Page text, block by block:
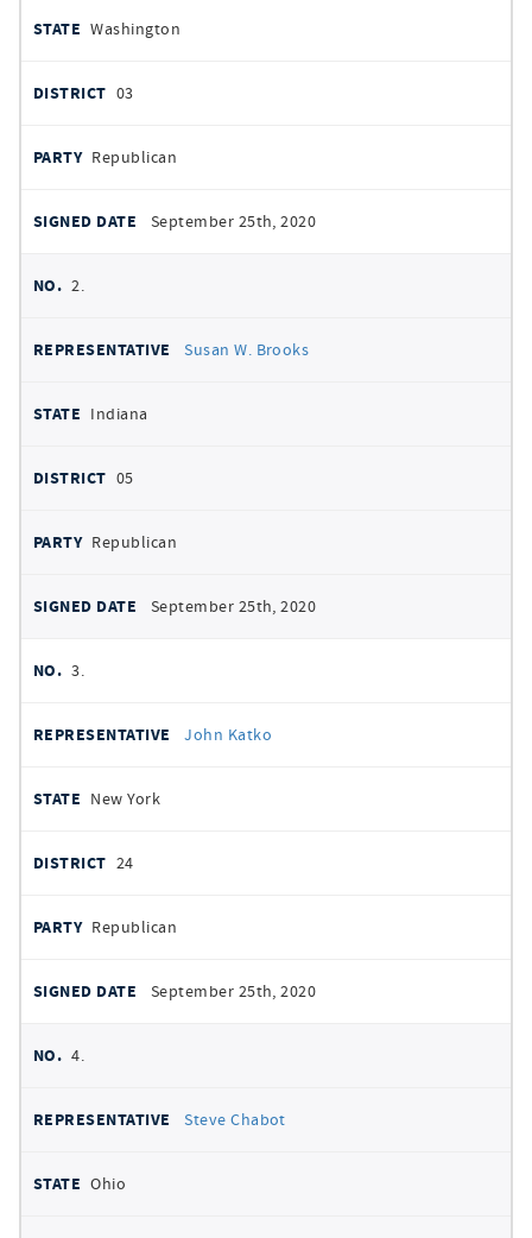
Washington
03
Republican
September 25th, 2020
2.
Susan W. Brooks
Indiana
05
Republican
September 25th, 2020
3.
John Katko
New York
24
Republican
September 25th, 2020
4.
Steve Chabot
Ohio